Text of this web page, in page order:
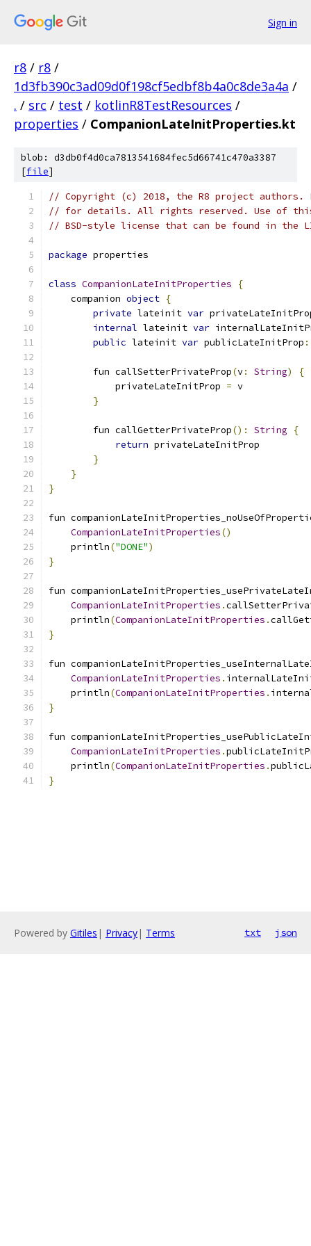
Sign in
r8 / r8 /
1d3fb390c3ad09d0f198cf5edbf8b4a0c8de3a4a /
. / src / test / kotlinR8TestResources /
properties / CompanionLateInitProperties.kt
blob: d3db0f4d0ca7813541684fec5d66741c470a3387
[file]
// Copyright (c) 2018, the R8 project authors.
// for details. All rights reserved. Use of this
// BSD-style license that can be found in the
package properties
class CompanionLateInitProperties
{
    companion
object {
private lateinit var
internal lateinit var
public lateinit var publicLateInitProp :
        fun callSetterPrivateProp
(v: String)
{
            privateLateInitProp
= v
}
        fun callGetterPrivateProp
(): String
{
return privateLateInitProp
}
}
}
fun
CompanionLateInitProperties()
    println
("DONE")
}
fun
CompanionLateInitProperties .
    println
(CompanionLateInitProperties .
}
fun
CompanionLateInitProperties .
    println
(CompanionLateInitProperties .
}
fun
CompanionLateInitProperties .
    println
(CompanionLateInitProperties .
}
Powered by Gitiles | Privacy| Terms txt json